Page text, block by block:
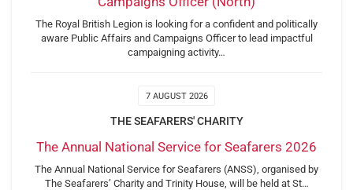
The Royal British Legion is looking for a confident and politically
aware Public Affairs and Campaigns Officer to lead impactful
campaigning activity…
7 AUGUST 2026
THE SEAFARERS' CHARITY
The Annual National Service for Seafarers 2026
The Annual National Service for Seafarers (ANSS), organised by
The Seafarers’ Charity and Trinity House, will be held at St…